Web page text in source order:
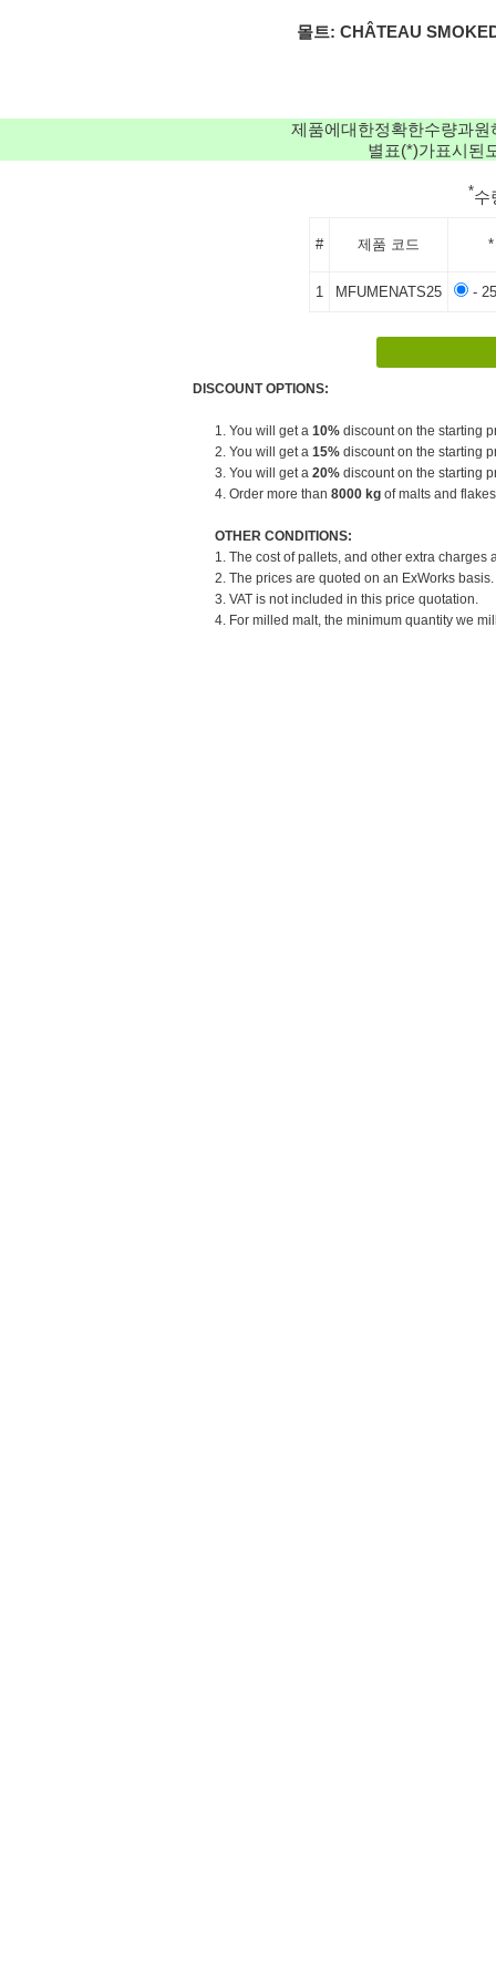
몰트: CHÂTEAU
제품에대한정확한수량과
별표(*)가표시된
*
# 제품 코드
1 MFUMENATS25 -
DISCOUNT OPTIONS:
1. You will get a 10% discount on the starting
2. You will get a 15% discount on the starting
3. You will get a 20% discount on the starting
4. Order more than 8000 kg of malts and
OTHER CONDITIONS:
1. The cost of pallets, and other extra
2. The prices are quoted on an ExWorks
3. VAT is not included in this price quotation.
4. For milled malt, the minimum quantity we